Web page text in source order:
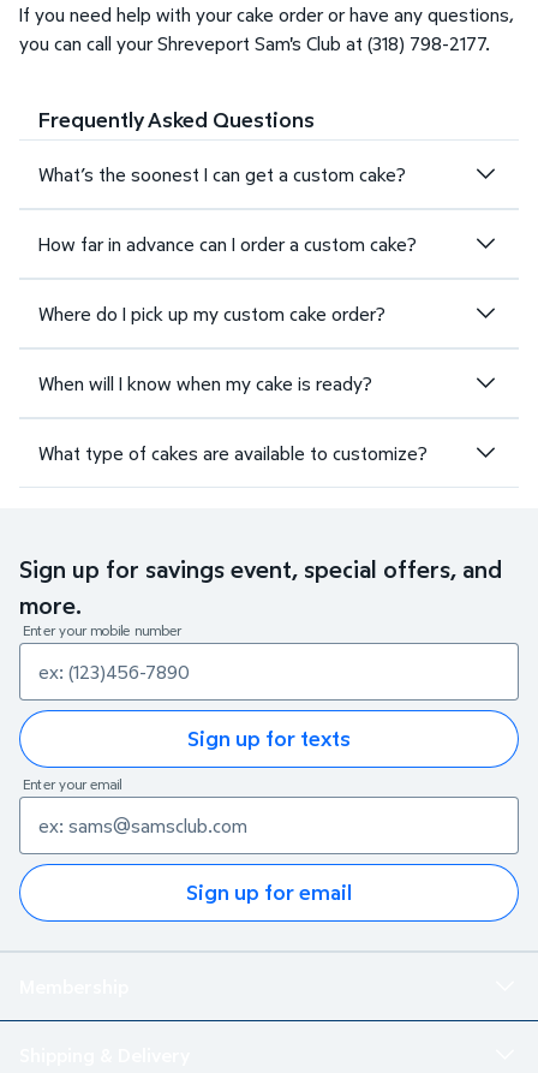
If you need help with your cake order or have any questions,
you can call your Shreveport Sam's Club at (318) 798-2177.
Frequently Asked Questions
What’s the soonest I can get a custom cake?
How far in advance can I order a custom cake?
Where do I pick up my custom cake order?
When will I know when my cake is ready?
What type of cakes are available to customize?
Sign up for savings event, special offers, and
more.
Enter your mobile number
Sign up for texts
Enter your email
Sign up for email